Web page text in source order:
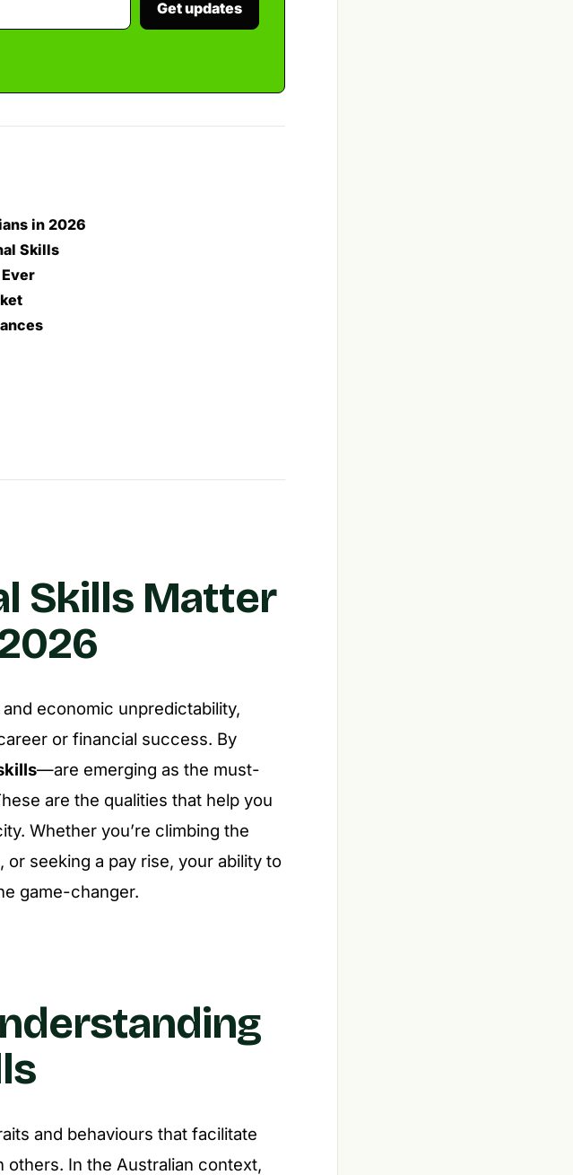
Get updates
in 2026
Skills
Skills Matter
economic unpredictability,
or financial success. By
—are emerging as the must-
are the qualities that help you
Whether you’re climbing the
seeking a pay rise, your ability to
game-changer.
and behaviours that facilitate
In the Australian context,